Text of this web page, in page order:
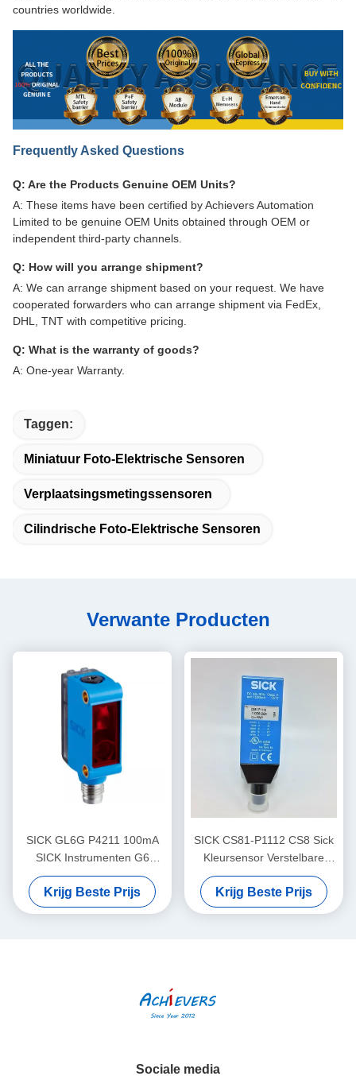
countries worldwide.
Frequently Asked Questions
Q: Are the Products Genuine OEM Units?
A: These items have been certified by Achievers Automation
Limited to be genuine OEM Units obtained through OEM or
independent third-party channels.
Q: How will you arrange shipment?
A: We can arrange shipment based on your request. We have
cooperated forwarders who can arrange shipment via FedEx,
DHL, TNT with competitive pricing.
Q: What is the warranty of goods?
A: One-year Warranty.
Taggen:
Miniatuur Foto-Elektrische Sensoren
Verplaatsingsmetingssensoren
Cilindrische Foto-Elektrische Sensoren
Verwante Producten
SICK GL6G P4211 100mA
SICK Instrumenten G6
Miniatuur foto-elektrische
sensoren Zichtbaar rood
licht
Krijg Beste Prijs
SICK CS81-P1112 CS8 Sick
Kleursensor Verstelbare
schakelfrequentie
Krijg Beste Prijs
Sociale media